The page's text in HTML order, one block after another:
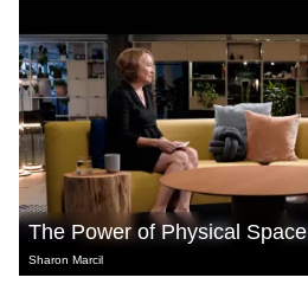
The Power of Physical Space
Sharon Marcil